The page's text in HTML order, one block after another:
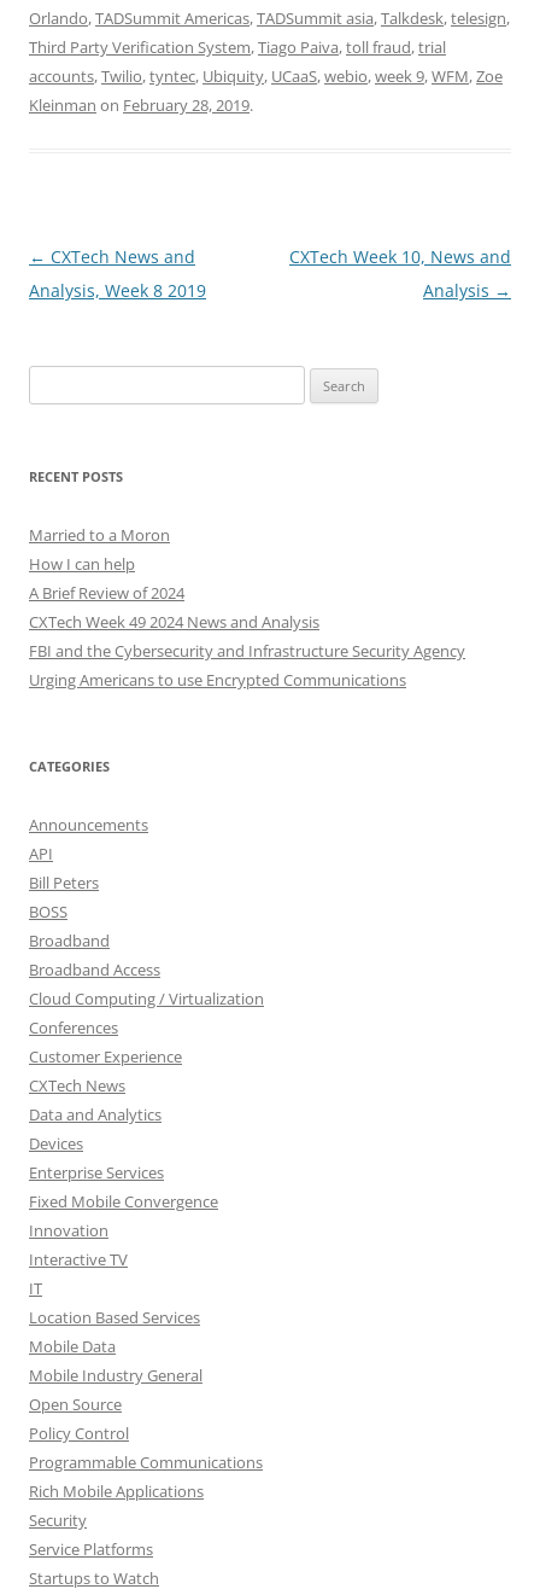
Orlando,TADSummit Americas,TADSummit asia,Talkdesk,telesign,
Third Party Verification System,Tiago Paiva,toll fraud,trial
accounts,Twilio,tyntec, Ubiquity, UCaaS,webio,week 9,WFM,Zoe
Kleinman on February 28, 2019.
Post
navigation
← CXTech News and
Analysis, Week 8 2019
CXTech Week 10, News and
Analysis →
for:
RECENT POSTS
Married to a Moron
How I can help
A Brief Review of 2024
CXTech Week 49 2024 News and Analysis
FBI and the Cybersecurity and Infrastructure Security Agency
Urging Americans to use Encrypted Communications
CATEGORIES
Announcements
API
Bill Peters
BOSS
Broadband
Broadband Access
Cloud Computing / Virtualization
Conferences
Customer Experience
CXTech News
Data and Analytics
Devices
Enterprise Services
Fixed Mobile Convergence
Innovation
Interactive TV
IT
Location Based Services
Mobile Data
Mobile Industry General
Open Source
Policy Control
Programmable Communications
Rich Mobile Applications
Security
Service Platforms
Startups to Watch